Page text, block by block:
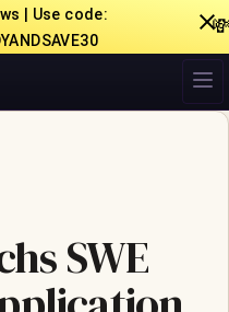
| Use code:
SWE